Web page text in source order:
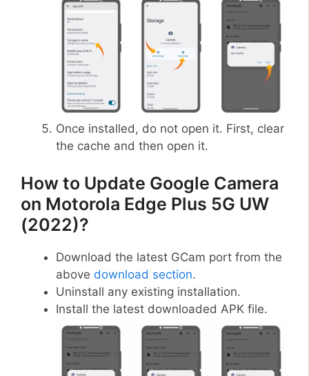
Once installed, do not open it. First, clear
the cache and then open it.
How to Update Google Camera
on Motorola Edge Plus 5G UW
(2022)?
Download the latest GCam port from the
above download section.
Uninstall any existing installation.
Install the latest downloaded APK file.